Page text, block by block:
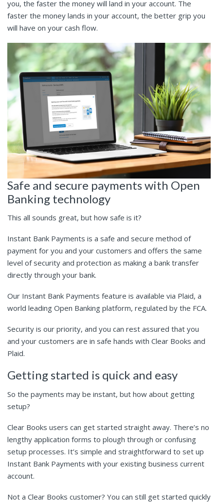
you, the faster the money will land in your account. The
faster the money lands in your account, the better grip you
will have on your cash flow.
Safe and secure payments with Open
Banking technology
This all sounds great, but how safe is it?
Instant Bank Payments is a safe and secure method of
payment for you and your customers and offers the same
level of security and protection as making a bank transfer
directly through your bank.
Our Instant Bank Payments feature is available via Plaid, a
world leading Open Banking platform, regulated by the FCA.
Security is our priority, and you can rest assured that you
and your customers are in safe hands with Clear Books and
Plaid.
Getting started is quick and easy
So the payments may be instant, but how about getting
setup?
Clear Books users can get started straight away. There’s no
lengthy application forms to plough through or confusing
setup processes. It’s simple and straightforward to set up
Instant Bank Payments with your existing business current
account.
Not a Clear Books customer? You can still get started quickly